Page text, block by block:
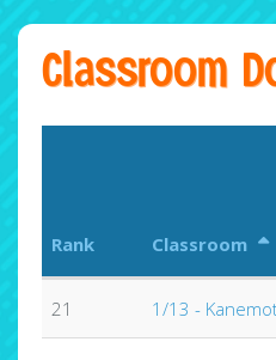
Classroom
Rank Classroom
21 1/13 -